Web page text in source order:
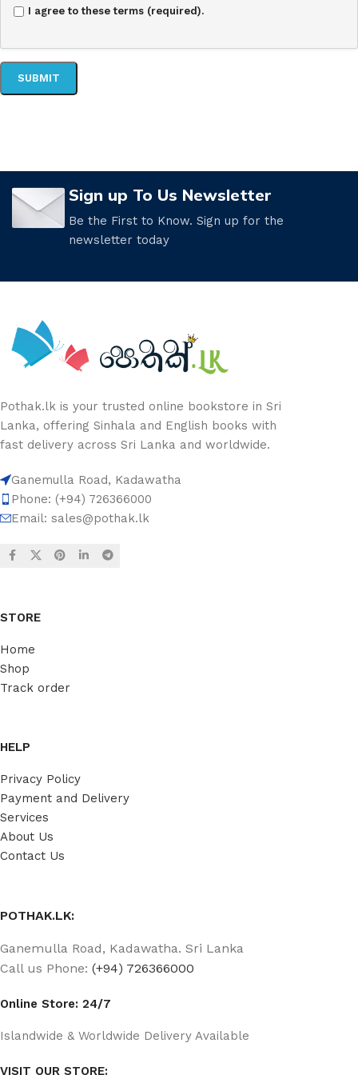
I agree to these terms (required).
Sign up To Us Newsletter
Be the First to Know. Sign up for the
newsletter today
Pothak.lk is your trusted online bookstore in Sri
Lanka, offering Sinhala and English books with
fast delivery across Sri Lanka and worldwide.
Ganemulla Road, Kadawatha
Phone: (+94) 726366000
Email: sales@pothak.lk
STORE
Home
Shop
Track order
HELP
Privacy Policy
Payment and Delivery
Services
About Us
Contact Us
POTHAK.LK:
Ganemulla Road, Kadawatha. Sri Lanka
Call us Phone: (+94) 726366000
Online Store: 24/7
Islandwide & Worldwide Delivery Available
VISIT OUR STORE: